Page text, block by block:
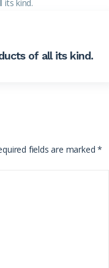
of all its kind.
fields are marked*